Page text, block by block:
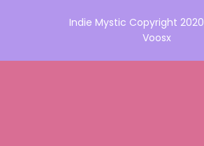
Indie Mystic Copyright
Voosx